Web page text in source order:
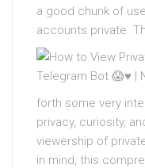
a good chunk of
accounts private.
forth some very
privacy, curiosity,
viewership of
in mind, this